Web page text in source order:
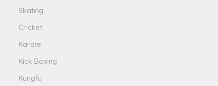
Skating
Cricket
Karate
Kick Boxing
Kungfu